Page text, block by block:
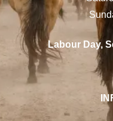
Labour Day,